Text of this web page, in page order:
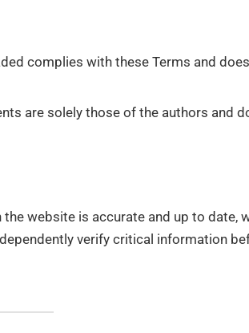
complies with these Terms and
are solely those of the authors and
website is accurate and up to date,
verify critical information